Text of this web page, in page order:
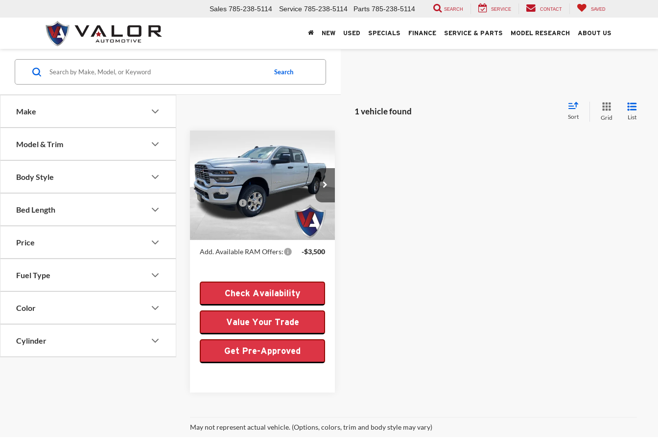
Sales 785-238-5114 Service 785-238-5114 Parts 785-238-5114 SEARCH SERVICE CONTACT SAVED
NEW USED SPECIALS FINANCE SERVICE & PARTS MODEL RESEARCH ABOUT US
Make
Model & Trim
Body Style
Bed Length
Price
Fuel Type
Color
Cylinder
Search
1 vehicle found
Sort Grid List
RAM 2500BIG
HORN CREW CAB 4X4
6'4' BOX
Valor CDJR
VIN:3C6UR5DJ9TG328564Stock:
26DT136
Model:DJ7H91
Ext. Int.
$64,904
VALOR PRICE
$1,501
SAVINGS
Less
MSRP:
$66,405
RAM Offers: -$2,000
Admin Fee
+$499
$64,904
Add. Available RAM Offers: -$3,500
Check Availability
Value Your Trade
Get Pre-Approved
May not represent actual vehicle. (Options, colors, trim and body style may vary)